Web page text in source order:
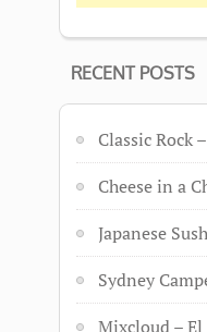
RECENT POSTS
Classic Rock
Cheese in a
Japanese Sush
Sydney
Mixcloud – El